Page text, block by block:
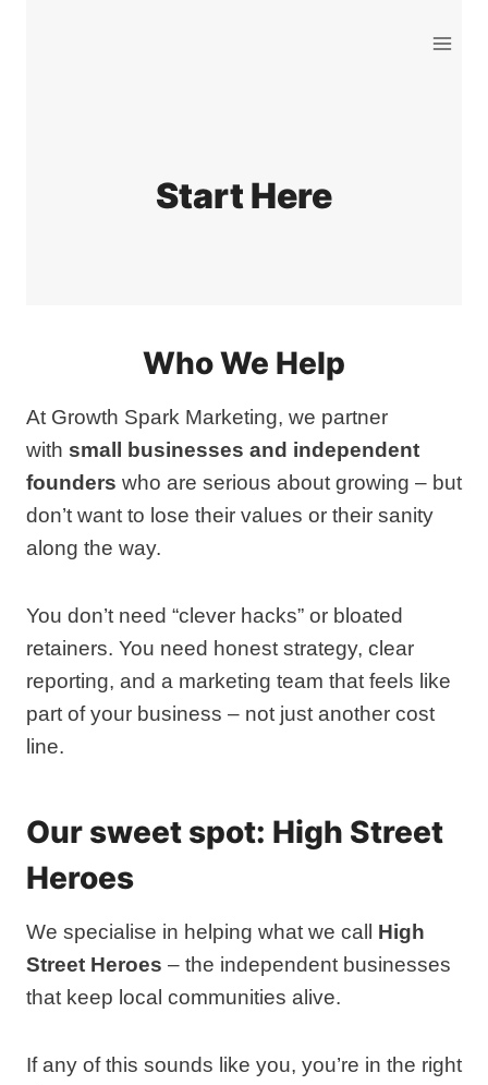
Start Here
Who We Help
At Growth Spark Marketing, we partner
with small businesses and independent
founders who are serious about growing – but
don’t want to lose their values or their sanity
along the way.
You don’t need “clever hacks” or bloated
retainers. You need honest strategy, clear
reporting, and a marketing team that feels like
part of your business – not just another cost
line.
Our sweet spot: High Street
Heroes
We specialise in helping what we call High
Street Heroes – the independent businesses
that keep local communities alive.
If any of this sounds like you, you’re in the right